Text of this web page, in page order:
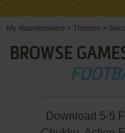
My Abandonware > Themes >
BROWSE
Download 5-5